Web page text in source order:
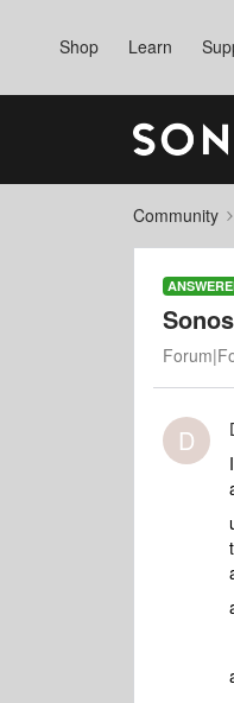
Shop Learn
Community
D